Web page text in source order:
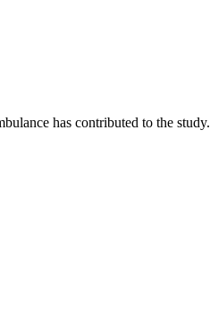
has contributed to the study.